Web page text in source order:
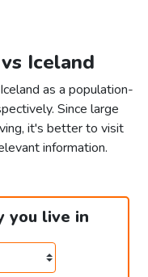
Iceland
as a population-
Since large
it's better to visit
information.
you live in